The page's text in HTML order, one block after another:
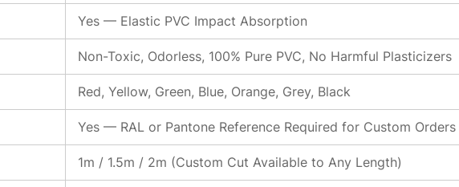
Yes — Elastic PVC Impact Absorption
Non-Toxic, Odorless, 100% Pure PVC, No Harmful Plasticizers
Red, Yellow, Green, Blue, Orange, Grey, Black
Yes — RAL or Pantone Reference Required for Custom Orders
1m / 1.5m / 2m (Custom Cut Available to Any Length)